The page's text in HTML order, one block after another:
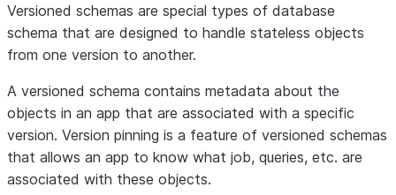
Versioned schemas are special types of database
schema that are designed to handle stateless objects
from one version to another.
A versioned schema contains metadata about the
objects in an app that are associated with a specific
version. Version pinning is a feature of versioned schemas
that allows an app to know what job, queries, etc. are
associated with these objects.